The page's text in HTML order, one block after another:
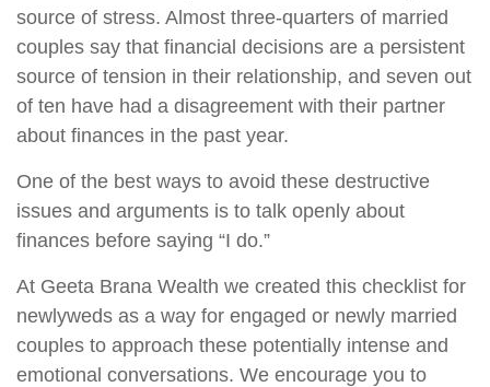
source of stress. Almost three-quarters of married
couples say that financial decisions are a persistent
source of tension in their relationship, and seven out
of ten have had a disagreement with their partner
about finances in the past year.
One of the best ways to avoid these destructive
issues and arguments is to talk openly about
finances before saying “I do.”
At Geeta Brana Wealth we created this checklist for
newlyweds as a way for engaged or newly married
couples to approach these potentially intense and
emotional conversations. We encourage you to